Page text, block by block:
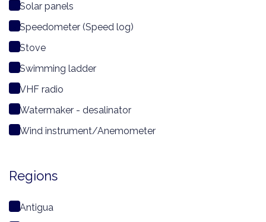
Solar panels
Speedometer (Speed log)
Stove
Swimming ladder
VHF radio
Watermaker - desalinator
Wind instrument/Anemometer
Regions
Antigua